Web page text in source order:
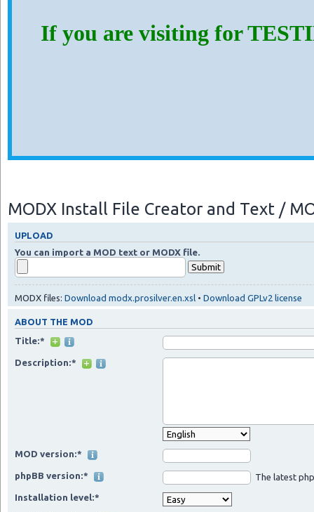
If you are visiting for
MODX Install File Creator and Text /
UPLOAD
You can import a MOD text or MODX file.
MODX files: Download modx.prosilver.en.xsl • Download GPLv2 license
ABOUT THE MOD
Title:*
Description:*
MOD version:*
phpBB version:* The latest
Installation level:*